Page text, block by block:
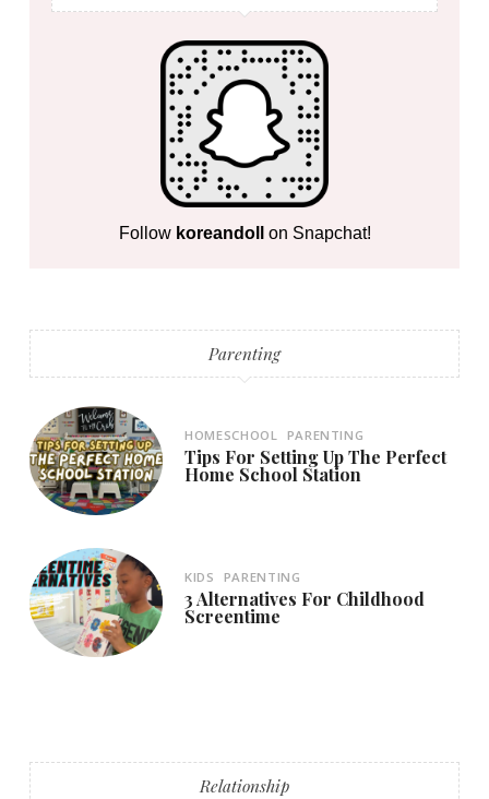
Follow koreandoll on Snapchat!
Parenting
HOMESCHOOL PARENTING
Tips For Setting Up The Perfect
Home School Station
KIDS PARENTING
3 Alternatives For Childhood
Screentime
Relationship